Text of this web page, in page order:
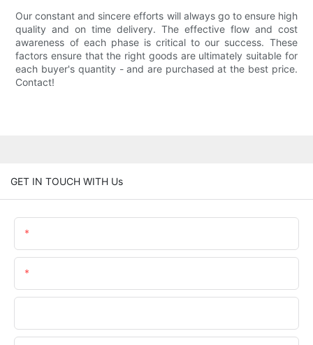
Our constant and sincere efforts will always go to ensure high
quality and on time delivery. The effective flow and cost
awareness of each phase is critical to our success. These
factors ensure that the right goods are ultimately suitable for
each buyer's quantity - and are purchased at the best price.
Contact!
GET IN TOUCH WITH Us